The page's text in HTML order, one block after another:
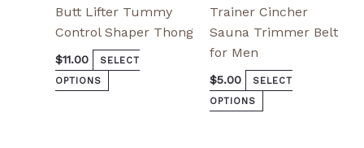
Butt Lifter Tummy
Control Shaper Thong
$11.00
SELECT
OPTIONS
Trainer Cincher
Sauna Trimmer Belt
for Men
$5.00
SELECT
OPTIONS